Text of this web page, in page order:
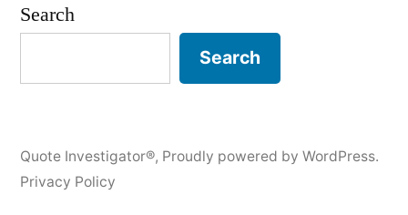
Expense
Search
Search
Quote Investigator®, Proudly powered by WordPress.
Privacy Policy